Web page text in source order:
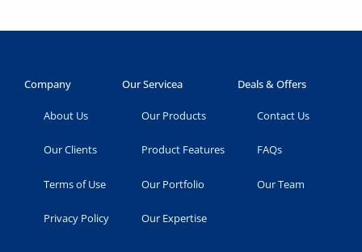
Company
About Us
Our Clients
Terms of Use
Privacy Policy
Our Servicea
Our Products
Product Features
Our Portfolio
Our Expertise
Deals & Offers
Contact Us
FAQs
Our Team